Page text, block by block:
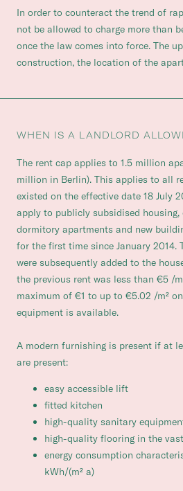
In order to counteract the trend of
not be allowed to charge more than
once the law comes into force. The
construction, the location of the
WHEN IS A LANDLORD
The rent cap applies to 1.5 million
million in Berlin). This applies to all
existed on the effective date 18 July
apply to publicly subsidised housing,
dormitory apartments and new
for the first time since January
were subsequently added to the
the previous rent was less than €5 /
maximum of €1 to up to €5.02 /m²
equipment is available.
A modern furnishing is present if at
are present:
easy accessible lift
fitted kitchen
high-quality sanitary
high-quality flooring in the
energy consumption
kWh/(m² a)